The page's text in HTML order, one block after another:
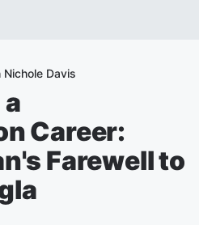
Davis
Career:
Farewell to